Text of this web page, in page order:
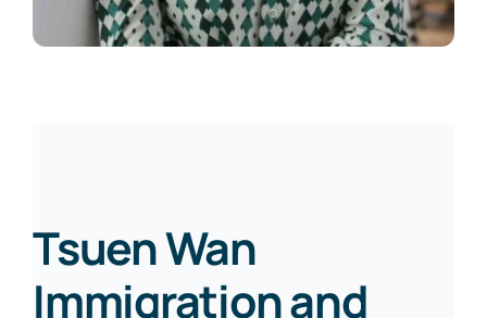
Tsuen Wan
Immigration and